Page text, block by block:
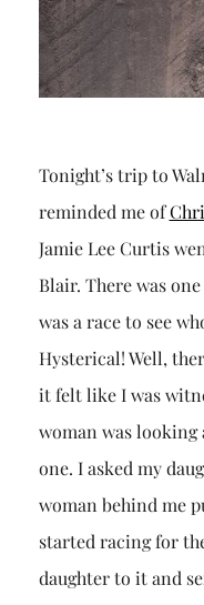
Tonight’s trip to
reminded me of
Jamie Lee Curtis
Blair. There was
was a race to see
Hysterical! Well,
it felt like I was
woman was
one. I asked my
woman behind me
started racing for
daughter to it and